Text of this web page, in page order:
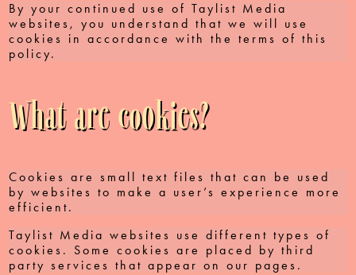
By your continued use of Taylist Media
websites, you understand that we will use
cookies in accordance with the terms of this
policy.
What are cookies?
Cookies are small text files that can be used
by websites to make a user’s experience more
efficient.
Taylist Media websites use different types of
cookies. Some cookies are placed by third
party services that appear on our pages.